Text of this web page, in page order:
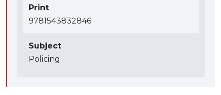
Print
9781543832846
Subject
Policing